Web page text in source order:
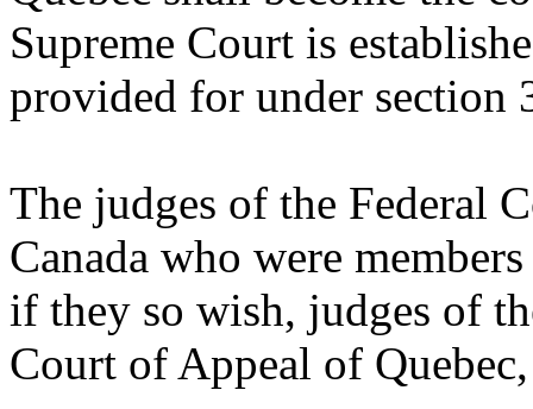
Supreme Court is
provided for under section
The judges of the Federal
Canada who were
if they so wish, judges of
Court of Appeal of